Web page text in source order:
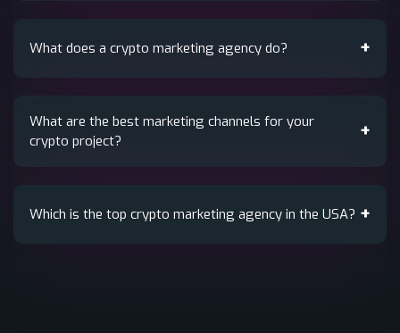
What does a crypto marketing agency do?
What are the best marketing channels for your
crypto project?
Which is the top crypto marketing agency in the USA?